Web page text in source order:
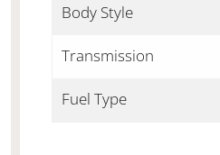
Body Style
Transmission
Fuel Type